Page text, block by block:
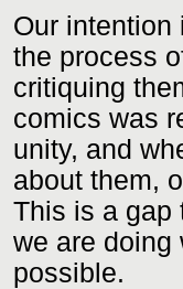
Our intention
the process
critiquing
comics was
unity, and
about them,
This is a gap
we are doing
possible.